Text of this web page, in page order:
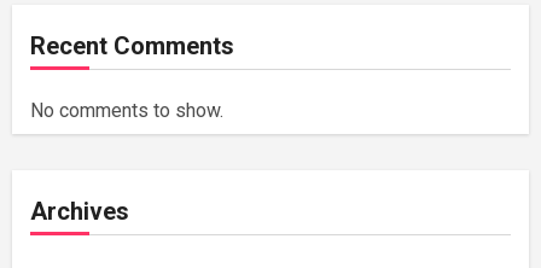
Recent Comments
No comments to show.
Archives